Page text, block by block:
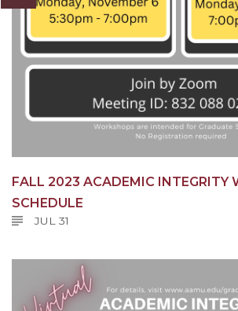
FALL 2023 ACADEMIC INTEGRITY
SCHEDULE
JUL 31